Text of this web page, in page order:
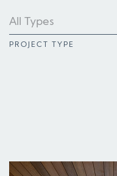
PROJECT TYPE